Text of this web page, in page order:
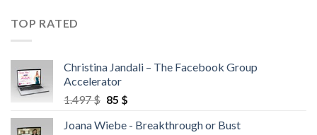
TOP RATED
Christina Jandali – The Facebook Group
Accelerator
1.497$ 85 $
Joana Wiebe - Breakthrough or Bust